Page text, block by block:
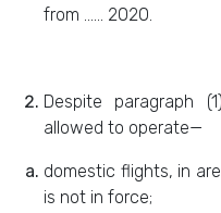
from …… 2020.
Despite paragraph
allowed to operate—
domestic flights, in
is not in force;